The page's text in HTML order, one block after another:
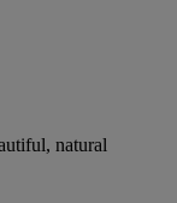
natural